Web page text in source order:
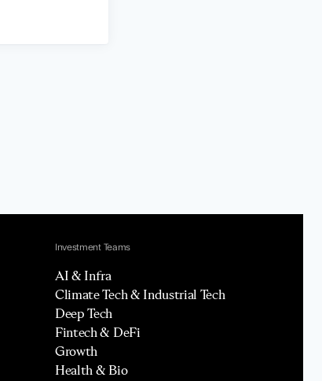
Investment Teams
AI & Infra
Climate Tech & Industrial Tech
Deep Tech
Fintech & DeFi
Growth
Health & Bio